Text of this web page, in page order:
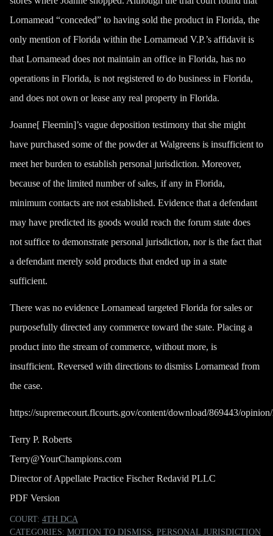
Lornamead “conceded” to having sold the product in Florida, the
only mention of Florida within the Lornamead V.P.’s affidavit is
that Lornamead does not maintain an office in Florida, has no
operations in Florida, is not registered to do business in Florida,
and does not own or lease any real property in Florida.
Joanne[ Fleemin]’s vague deposition testimony that she might
have purchased some of the powder at Walgreens is insufficient to
meet her burden to establish personal jurisdiction. Moreover,
because of the limited number of sales, if any in Florida,
minimum contacts are not established. Evidence that a defendant
may have predicted its goods would reach the forum state does
not suffice to demonstrate personal jurisdiction, nor is the fact that
a defendant merely sold products that ended up in a state
sufficient.
There was no evidence Lornamead targeted Florida for sales or
purposefully directed any commerce toward the state. Placing a
product into the stream of commerce, without more, is
insufficient. Reversed with directions to dismiss Lornamead from
the case.
https://supremecourt.flcourts.gov/content/download/869443/
Terry P. Roberts
Terry@YourChampions.com
Director of Appellate Practice Fischer Redavid PLLC
PDF Version
COURT: 4TH DCA
CATEGORIES: MOTION TO DISMISS, PERSONAL JURISDICTION